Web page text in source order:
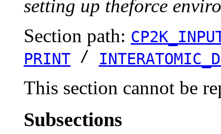
setting up theforce
Section path:
PRINT /
This section cannot be
Subsections